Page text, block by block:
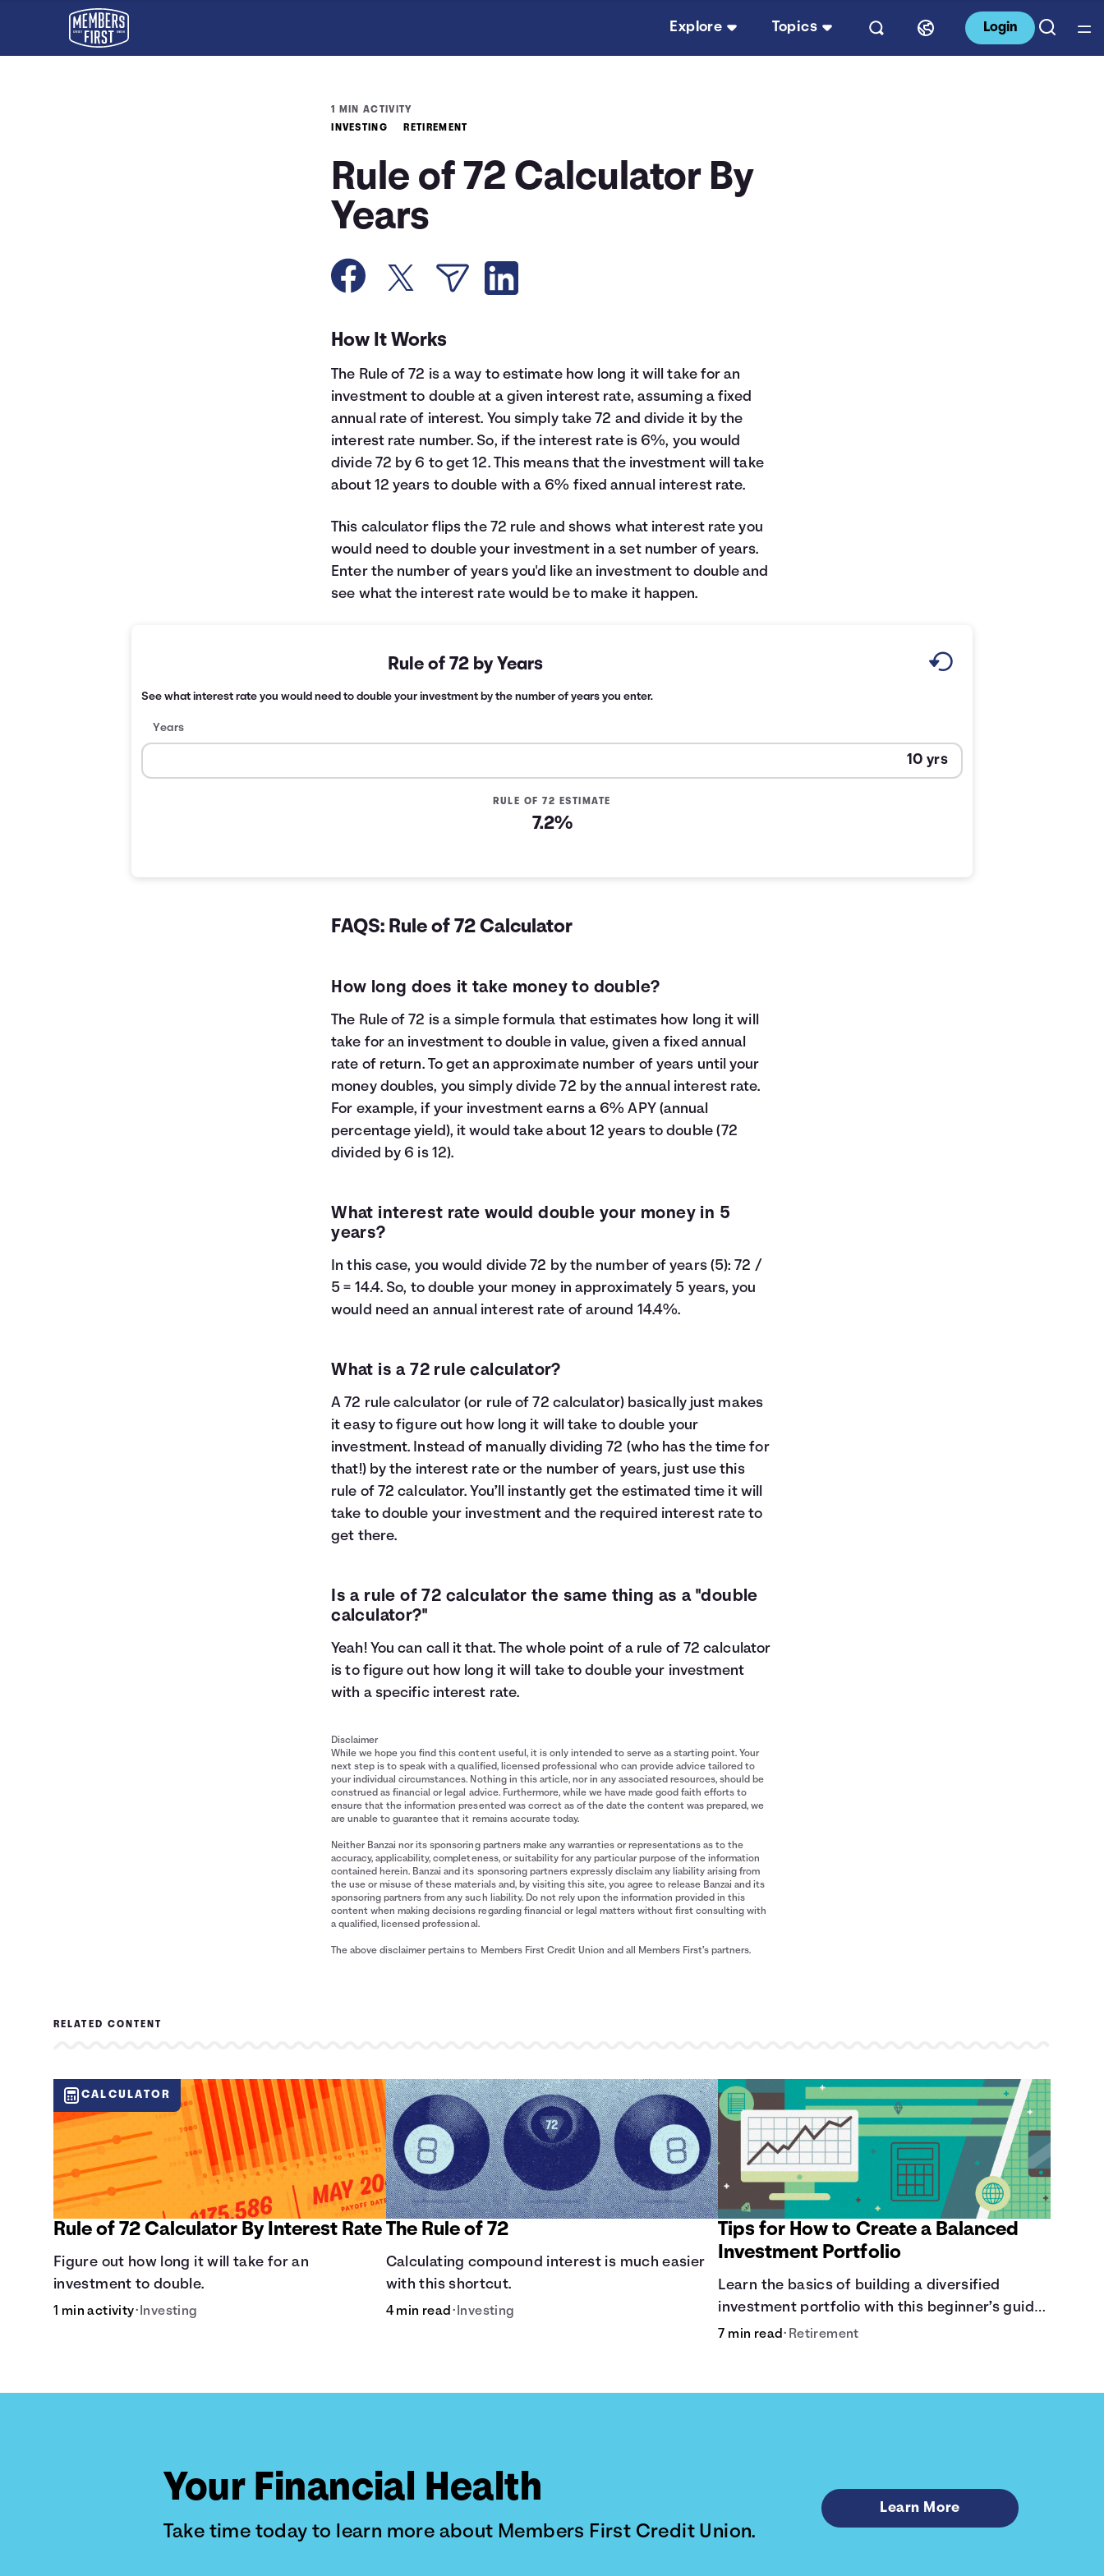
Explore Topics Login
1 MIN ACTIVITY
INVESTING
RETIREMENT
Rule of 72 Calculator By
Years
How It Works
The Rule of 72 is a way to estimate how long it will take for an
investment to double at a given interest rate, assuming a fixed
annual rate of interest. You simply take 72 and divide it by the
interest rate number. So, if the interest rate is 6%, you would
divide 72 by 6 to get 12. This means that the investment will take
about 12 years to double with a 6% fixed annual interest rate.
This calculator flips the 72 rule and shows what interest rate you
would need to double your investment in a set number of years.
Enter the number of years you'd like an investment to double and
see what the interest rate would be to make it happen.
Rule of 72 by Years
See what interest rate you would need to double your investment by the number of years you enter.
Years
RULE OF 72 ESTIMATE
7.2%
FAQS: Rule of 72 Calculator
How long does it take money to double?
The Rule of 72 is a simple formula that estimates how long it will
take for an investment to double in value, given a fixed annual
rate of return. To get an approximate number of years until your
money doubles, you simply divide 72 by the annual interest rate.
For example, if your investment earns a 6% APY (annual
percentage yield), it would take about 12 years to double (72
divided by 6 is 12).
What interest rate would double your money in 5
years?
In this case, you would divide 72 by the number of years (5): 72 /
5 = 14.4. So, to double your money in approximately 5 years, you
would need an annual interest rate of around 14.4%.
What is a 72 rule calculator?
A 72 rule calculator (or rule of 72 calculator) basically just makes
it easy to figure out how long it will take to double your
investment. Instead of manually dividing 72 (who has the time for
that!) by the interest rate or the number of years, just use this
rule of 72 calculator. You’ll instantly get the estimated time it will
take to double your investment and the required interest rate to
get there.
Is a rule of 72 calculator the same thing as a "double
calculator?"
Yeah! You can call it that. The whole point of a rule of 72 calculator
is to figure out how long it will take to double your investment
with a specific interest rate.
Disclaimer
While we hope you find this content useful, it is only intended to serve as a starting point. Your
next step is to speak with a qualified, licensed professional who can provide advice tailored to
your individual circumstances. Nothing in this article, nor in any associated resources, should be
construed as financial or legal advice. Furthermore, while we have made good faith efforts to
ensure that the information presented was correct as of the date the content was prepared, we
are unable to guarantee that it remains accurate today.
Neither Banzai nor its sponsoring partners make any warranties or representations as to the
accuracy, applicability, completeness, or suitability for any particular purpose of the information
contained herein. Banzai and its sponsoring partners expressly disclaim any liability arising from
the use or misuse of these materials and, by visiting this site, you agree to release Banzai and its
sponsoring partners from any such liability. Do not rely upon the information provided in this
content when making decisions regarding financial or legal matters without first consulting with
a qualified, licensed professional.
The above disclaimer pertains to Members First Credit Union and all Members First’s partners.
RELATED CONTENT
Rule of 72 Calculator By Interest Rate
Figure out how long it will take for an
investment to double.
1 min activity• Investing
CALCULATOR
The Rule of 72
Calculating compound interest is much easier
with this shortcut.
4 min read • Investing
Tips for How to Create a Balanced
Investment Portfolio
Learn the basics of building a diversified
investment portfolio with this beginner’s guide.
Discover strategies for balancing risk, asset
7 min read• Retirement
Your Financial Health
Take time today to learn more about Members First Credit Union.
Learn More